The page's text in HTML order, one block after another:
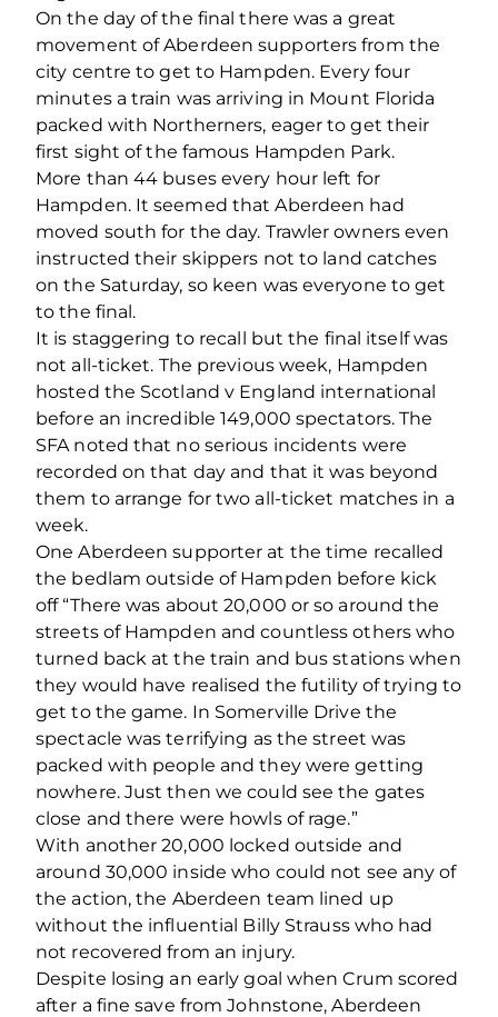
On the day of the final there was a great
movement of Aberdeen supporters from the
city centre to get to Hampden. Every four
minutes a train was arriving in Mount Florida
packed with Northerners, eager to get their
first sight of the famous Hampden Park.
More than 44 buses every hour left for
Hampden. It seemed that Aberdeen had
moved south for the day. Trawler owners even
instructed their skippers not to land catches
on the Saturday, so keen was everyone to get
to the final.
It is staggering to recall but the final itself was
not all-ticket. The previous week, Hampden
hosted the Scotland v England international
before an incredible 149,000 spectators. The
SFA noted that no serious incidents were
recorded on that day and that it was beyond
them to arrange for two all-ticket matches in a
week.
One Aberdeen supporter at the time recalled
the bedlam outside of Hampden before kick
off “There was about 20,000 or so around the
streets of Hampden and countless others who
turned back at the train and bus stations when
they would have realised the futility of trying to
get to the game. In Somerville Drive the
spectacle was terrifying as the street was
packed with people and they were getting
nowhere. Just then we could see the gates
close and there were howls of rage.”
With another 20,000 locked outside and
around 30,000 inside who could not see any of
the action, the Aberdeen team lined up
without the influential Billy Strauss who had
not recovered from an injury.
Despite losing an early goal when Crum scored
after a fine save from Johnstone, Aberdeen